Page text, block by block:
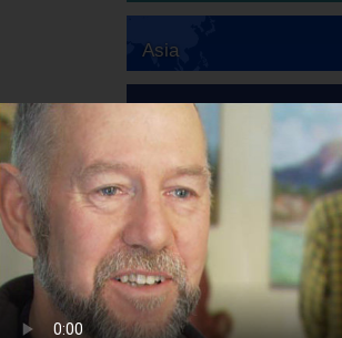
Asia
Australia
Europe
South America
North America